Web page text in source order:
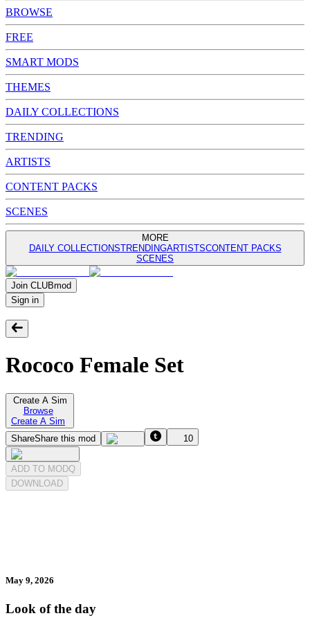
BROWSE
FREE
SMART MODS
THEMES
DAILY COLLECTIONS
TRENDING
ARTISTS
CONTENT PACKS
SCENES
MORE
DAILY COLLECTIONSTRENDINGARTISTSCONTENT PACKS
SCENES
Join CLUBmod
Sign in
Rococo Female Set
Create A Sim
Browse
Create A Sim
ShareShare this mod 10
ADD TO MODQ
DOWNLOAD
May 9, 2026
Look of the day